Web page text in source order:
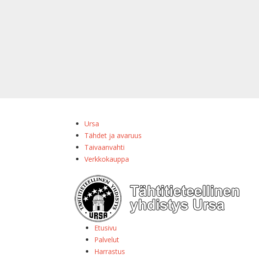
Ursa
Tähdet ja avaruus
Taivaanvahti
Verkkokauppa
Etusivu
Palvelut
Harrastus